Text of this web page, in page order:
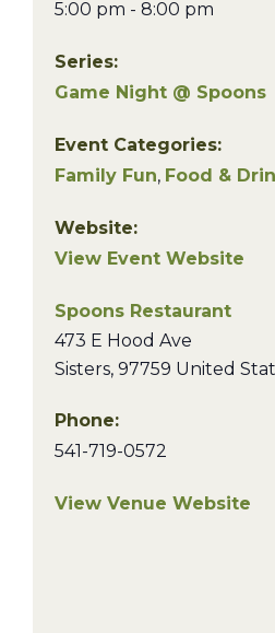
5:00 pm - 8:00 pm
Series:
Game Night @ Spoons
Event Categories:
Family Fun, Food &
Website:
View Event Website
Spoons Restaurant
473 E Hood Ave
Sisters, 97759 United
Phone:
541-719-0572
View Venue Website